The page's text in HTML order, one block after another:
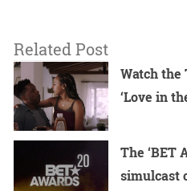
Related Post
Watch the
‘Love in
The ‘BET
simulcast